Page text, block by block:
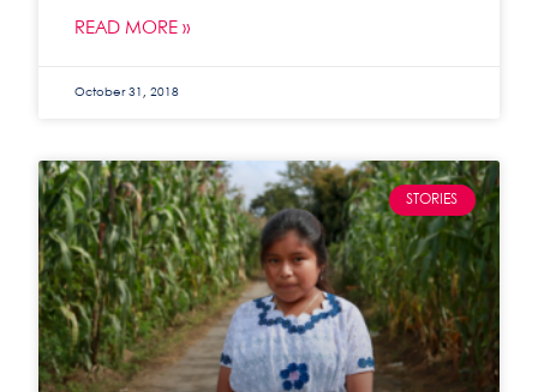
READ MORE »
October 31, 2018
STORIES